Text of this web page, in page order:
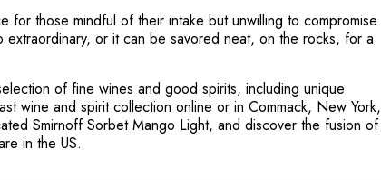
those mindful of their intake but unwilling to compromise
or it can be savored neat, on the rocks, for a
of fine wines and good spirits, including unique
wine and spirit collection online or in Commack, New York,
Smirnoff Sorbet Mango Light, and discover the fusion of
in the US.